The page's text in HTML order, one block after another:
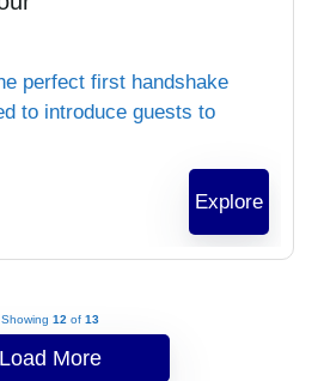
perfect first handshake
to introduce guests to
Explore
Showing 12 of 13
Load More